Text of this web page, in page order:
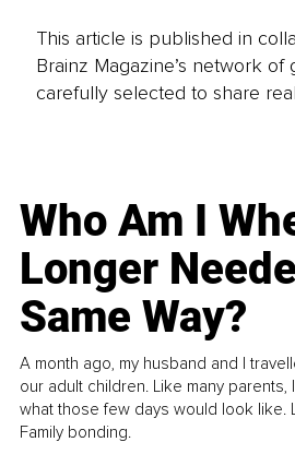
This article is published in
Brainz Magazine’s network
carefully selected to share
Who Am I
Longer
Same Way?
A month ago, my husband and I
our adult children. Like many parents,
what those few days would look like.
Family bonding.